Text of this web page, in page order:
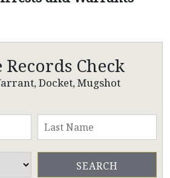
Check
Docket, Mugshot